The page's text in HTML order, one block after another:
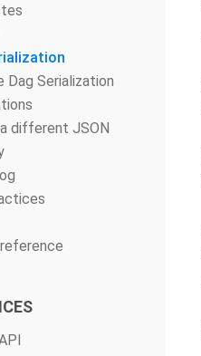
Dag Serialization
different JSON